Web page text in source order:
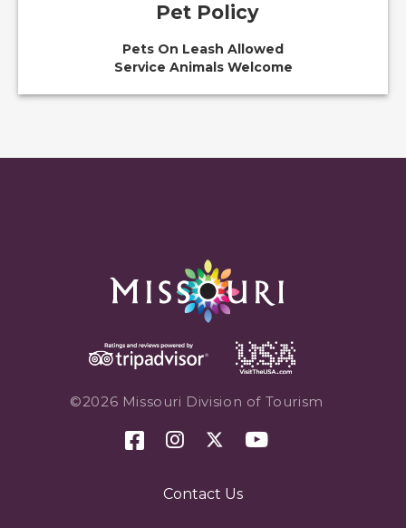
Pet Policy
Pets On Leash Allowed
Service Animals Welcome
©2026 Missouri Division of Tourism
Contact Us